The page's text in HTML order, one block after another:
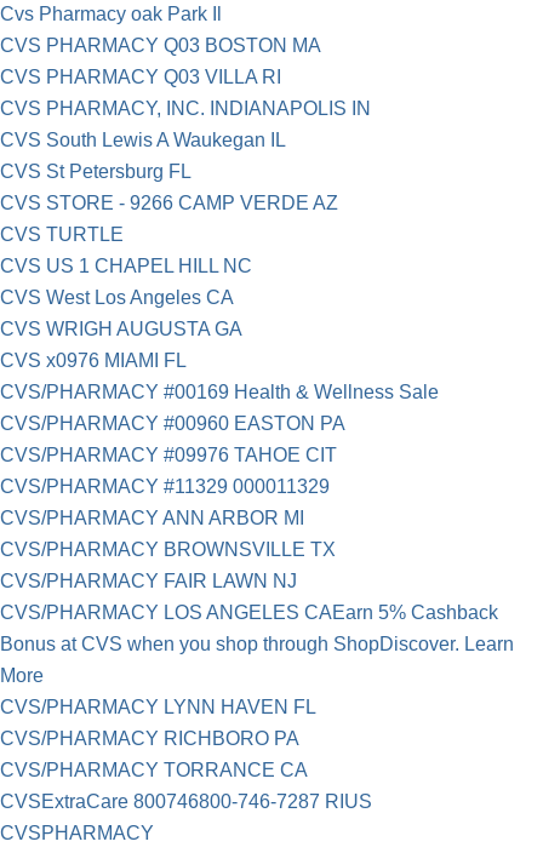
Cvs Pharmacy oak Park Il
CVS PHARMACY Q03 BOSTON MA
CVS PHARMACY Q03 VILLA RI
CVS PHARMACY, INC. INDIANAPOLIS IN
CVS South Lewis A Waukegan IL
CVS St Petersburg FL
CVS STORE - 9266 CAMP VERDE AZ
CVS TURTLE
CVS US 1 CHAPEL HILL NC
CVS West Los Angeles CA
CVS WRIGH AUGUSTA GA
CVS x0976 MIAMI FL
CVS/PHARMACY #00169 Health & Wellness Sale
CVS/PHARMACY #00960 EASTON PA
CVS/PHARMACY #09976 TAHOE CIT
CVS/PHARMACY #11329 000011329
CVS/PHARMACY ANN ARBOR MI
CVS/PHARMACY BROWNSVILLE TX
CVS/PHARMACY FAIR LAWN NJ
CVS/PHARMACY LOS ANGELES CAEarn 5% Cashback
Bonus at CVS when you shop through ShopDiscover. Learn
More
CVS/PHARMACY LYNN HAVEN FL
CVS/PHARMACY RICHBORO PA
CVS/PHARMACY TORRANCE CA
CVSExtraCare 800746800-746-7287 RIUS
CVSPHARMACY